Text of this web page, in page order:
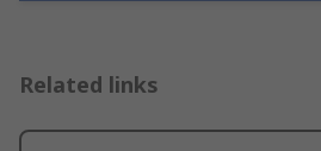
Related links